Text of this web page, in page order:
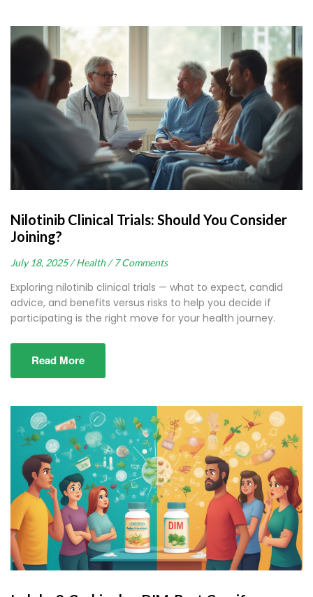
Nilotinib Clinical Trials: Should You Consider
Joining?
July 18, 2025 / Health / 7 Comments
Exploring nilotinib clinical trials — what to expect, candid
advice, and benefits versus risks to help you decide if
participating is the right move for your health journey.
Read More